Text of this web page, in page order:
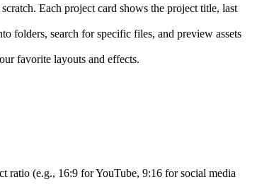
Each project card shows the project title, last
folders, search for specific files, and preview assets
favorite layouts and effects.
ratio (e.g., 16:9 for YouTube, 9:16 for social media